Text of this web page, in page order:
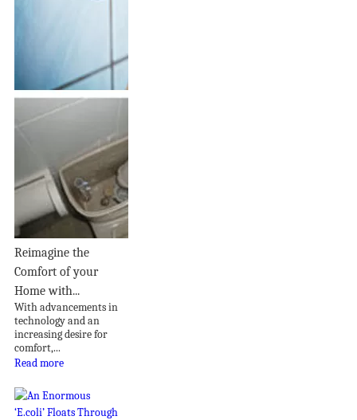
Reimagine the
Comfort of your
Home with...
With advancements in
technology and an
increasing desire for
comfort,...
Read more